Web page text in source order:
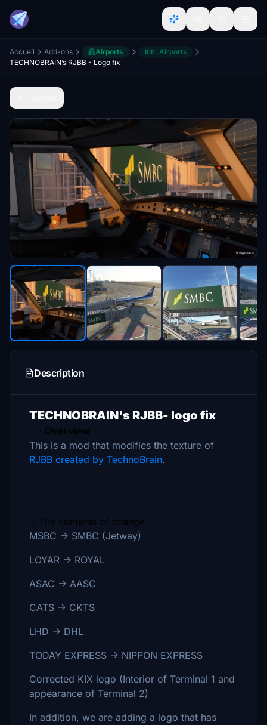
Accueil Add-ons Airports
Intl. Airports
TECHNOBRAIN’s RJBB - Logo fix
Description
TECHNOBRAIN's RJBB- logo fix
・Overview
This is a mod that modifies the texture of
RJBB created by TechnoBrain.
・The contents of change
MSBC → SMBC (Jetway)
LOYAR → ROYAL
ASAC → AASC
CATS → CKTS
LHD → DHL
TODAY EXPRESS → NIPPON EXPRESS
Corrected KIX logo (Interior of Terminal 1 and
appearance of Terminal 2)
In addition, we are adding a logo that has